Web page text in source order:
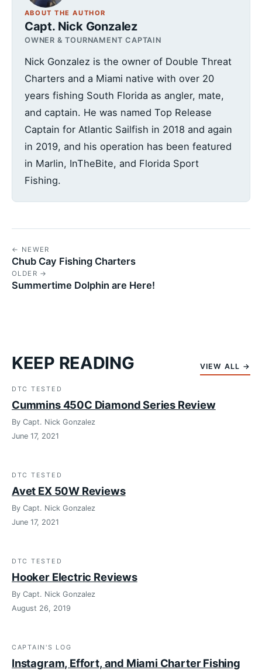
ABOUT THE AUTHOR
Capt. Nick Gonzalez
OWNER & TOURNAMENT CAPTAIN
Nick Gonzalez is the owner of Double Threat
Charters and a Miami native with over 20
years fishing South Florida as angler, mate,
and captain. He was named Top Release
Captain for Atlantic Sailfish in 2018 and again
in 2019, and his operation has been featured
in Marlin, InTheBite, and Florida Sport
Fishing.
← NEWER
Chub Cay Fishing Charters
OLDER →
Summertime Dolphin are Here!
KEEP READING VIEW ALL →
DTC TESTED
Cummins 450C Diamond Series Review
By Capt. Nick Gonzalez
June 17, 2021
DTC TESTED
Avet EX 50W Reviews
By Capt. Nick Gonzalez
June 17, 2021
DTC TESTED
Hooker Electric Reviews
By Capt. Nick Gonzalez
August 26, 2019
CAPTAIN'S LOG
Instagram, Effort, and Miami Charter Fishing